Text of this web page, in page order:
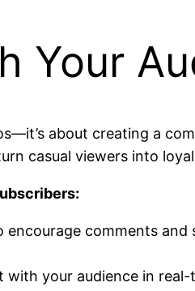
Your
about creating a
casual viewers into
encourage comments and
with your audience in